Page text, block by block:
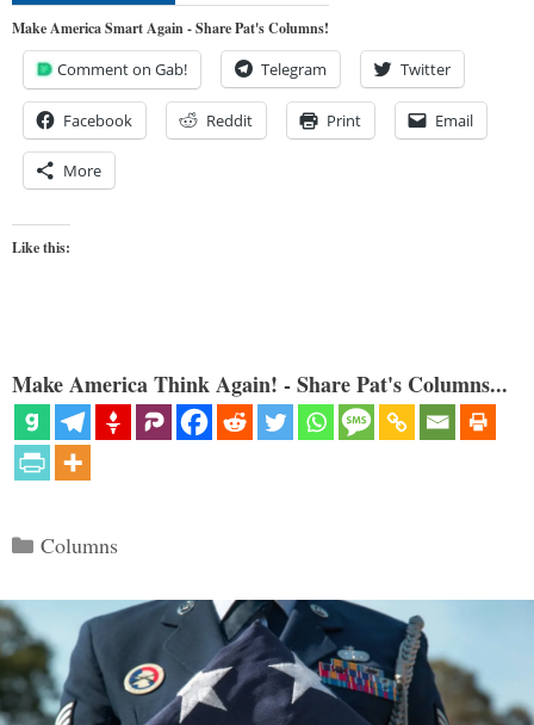
Make America Smart Again - Share Pat's Columns!
Comment on Gab! Telegram Twitter
Facebook Reddit Print Email
More
Like this:
Make America Think Again! - Share Pat's Columns...
Categories
Columns